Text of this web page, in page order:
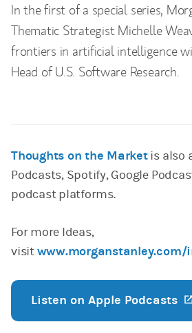
In the first of a special series,
Thematic Strategist Michelle
frontiers in artificial intelligence
Head of U.S. Software Research.
Thoughts on the Marketis also
Podcasts, Spotify, Google
podcast platforms.
For more Ideas,
visitwww.morganstanley.com/
Listen on Apple Podcasts